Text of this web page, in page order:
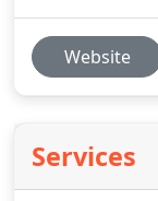
Website
Services